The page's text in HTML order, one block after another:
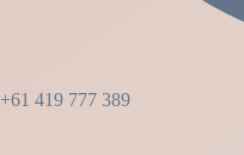
+61 419 777 389